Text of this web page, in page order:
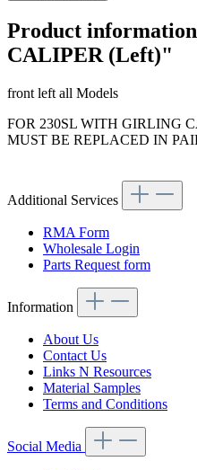
Product
CALIPER (Left)"
front left all Models
FOR 230SL WITH GIRLING
MUST BE REPLACED IN
Additional Services
RMA Form
Wholesale Login
Parts Request form
Information
About Us
Contact Us
Links N Resources
Material Samples
Terms and Conditions
Social Media